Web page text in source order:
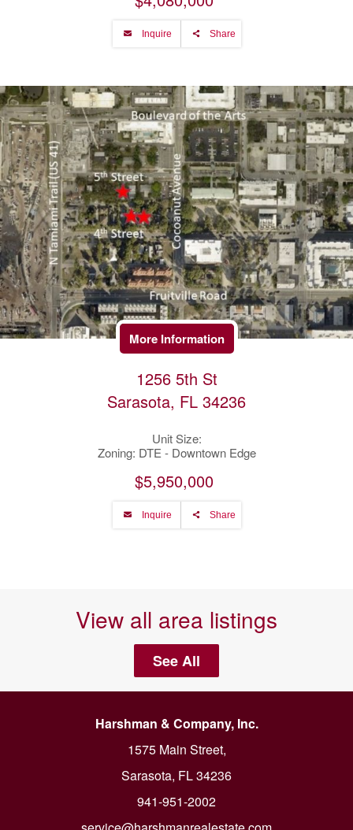
Inquire Share
1256 5th St
Sarasota, FL 34236
More Information
Unit Size:
Zoning: DTE - Downtown Edge
$5,950,000
Inquire Share
View all area listings
See All
Harshman & Company, Inc.
1575 Main Street,
Sarasota, FL 34236
941-951-2002